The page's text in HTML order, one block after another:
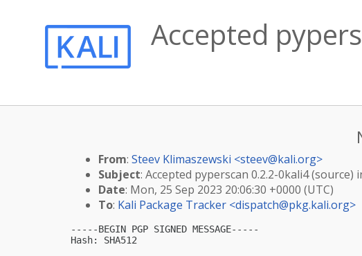
Accepted
From: Steev Klimaszewski <steev@kali.org>
Subject: Accepted pyperscan 0.2.2-0kali4 (source)
Date: Mon, 25 Sep 2023 20:06:30 +0000 (UTC)
To: Kali Package Tracker <dispatch@pkg.kali.org>
-----BEGIN PGP SIGNED MESSAGE-----
Hash: SHA512